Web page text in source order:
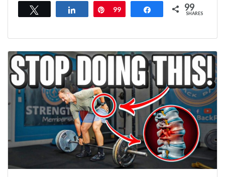
Share Pin
99 Share 99
SHARES